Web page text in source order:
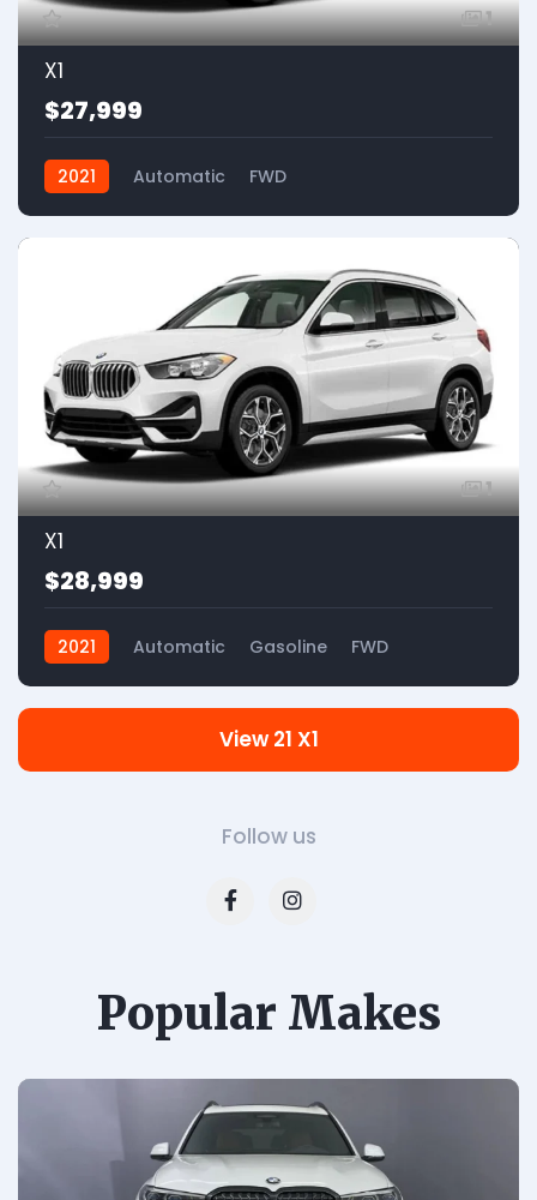
1
X1
$27,999
2021 Automatic FWD
1
X1
$28,999
2021 Automatic Gasoline FWD
Follow us
View 21 X1
Popular Makes